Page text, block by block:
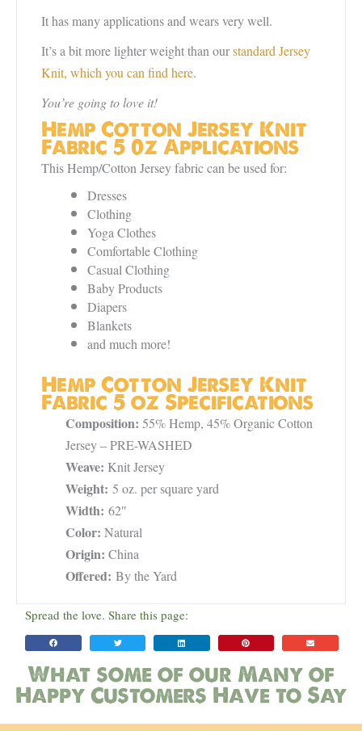
It has many applications and wears very well.
It’s a bit more lighter weight than ourstandard Jersey
Knit, which you can find here.
You’re going to love it!
Hemp Cotton Jersey Knit
Fabric 5 0z Applications
This Hemp/Cotton Jersey fabric can be used for:
Dresses
Clothing
Yoga Clothes
Comfortable Clothing
Casual Clothing
Baby Products
Diapers
Blankets
and much more!
Hemp Cotton Jersey Knit
Fabric 5 oz Specifications
Composition: 55% Hemp, 45% Organic Cotton
Jersey – PRE-WASHED
Weave: Knit Jersey
Weight: 5 oz. per square yard
Width: 62″
Color: Natural
Origin: China
Offered: By the Yard
Spread the love. Share this page:
What some of our Many of
Happy Customers Have to Say